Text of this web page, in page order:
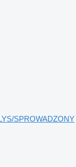
SPROWADZONY